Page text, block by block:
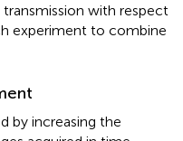
with respect
experiment to combine
by increasing the